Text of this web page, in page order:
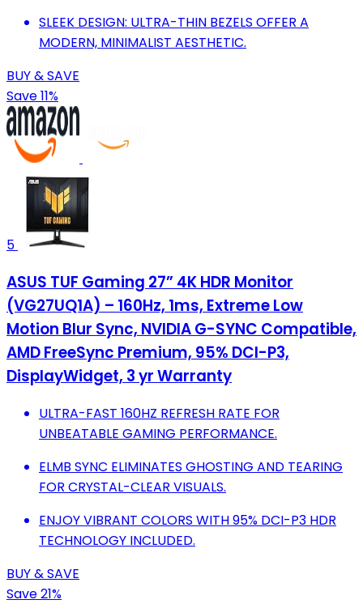
SLEEK DESIGN: ULTRA-THIN BEZELS OFFER A
MODERN, MINIMALIST AESTHETIC.
BUY & SAVE
Save 11%
5
ASUS TUF Gaming 27” 4K HDR Monitor
(VG27UQ1A) – 160Hz, 1ms, Extreme Low
Motion Blur Sync, NVIDIA G-SYNC Compatible,
AMD FreeSync Premium, 95% DCI-P3,
DisplayWidget, 3 yr Warranty
ULTRA-FAST 160HZ REFRESH RATE FOR
UNBEATABLE GAMING PERFORMANCE.
ELMB SYNC ELIMINATES GHOSTING AND TEARING
FOR CRYSTAL-CLEAR VISUALS.
ENJOY VIBRANT COLORS WITH 95% DCI-P3 HDR
TECHNOLOGY INCLUDED.
BUY & SAVE
Save 21%